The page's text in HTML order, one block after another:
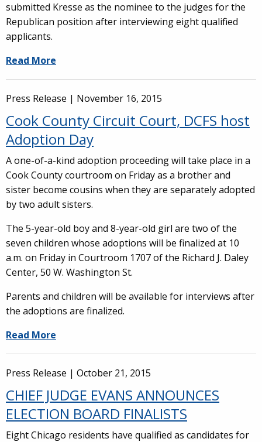
submitted Kresse as the nominee to the judges for the
Republican position after interviewing eight qualified
applicants.
Read More
Press Release | November 16, 2015
Cook County Circuit Court, DCFS host
Adoption Day
A one-of-a-kind adoption proceeding will take place in a
Cook County courtroom on Friday as a brother and
sister become cousins when they are separately adopted
by two adult sisters.
The 5-year-old boy and 8-year-old girl are two of the
seven children whose adoptions will be finalized at 10
a.m. on Friday in Courtroom 1707 of the Richard J. Daley
Center, 50 W. Washington St.
Parents and children will be available for interviews after
the adoptions are finalized.
Read More
Press Release | October 21, 2015
CHIEF JUDGE EVANS ANNOUNCES
ELECTION BOARD FINALISTS
Eight Chicago residents have qualified as candidates for